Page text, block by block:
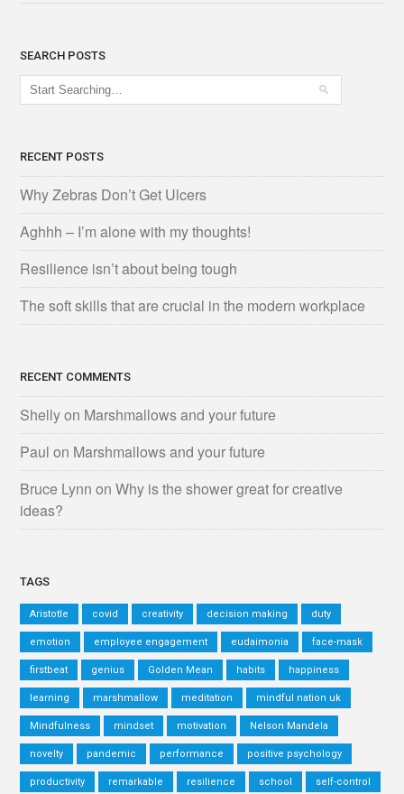
SEARCH POSTS
RECENT POSTS
Why Zebras Don’t Get Ulcers
Aghhh – I’m alone with my thoughts!
Resilience isn’t about being tough
The soft skills that are crucial in the modern workplace
RECENT COMMENTS
Shellyon Marshmallows and your future
Paul on Marshmallows and your future
Bruce Lynn onWhy is the shower great for creative
ideas?
TAGS
Aristotle covid creativity decision making duty
emotion employee engagement eudaimonia face-mask
firstbeat genius Golden Mean habits happiness
learning marshmallow meditation mindful nation uk
Mindfulness mindset motivation Nelson Mandela
novelty pandemic performance positive psychology
productivity remarkable resilience school self-control